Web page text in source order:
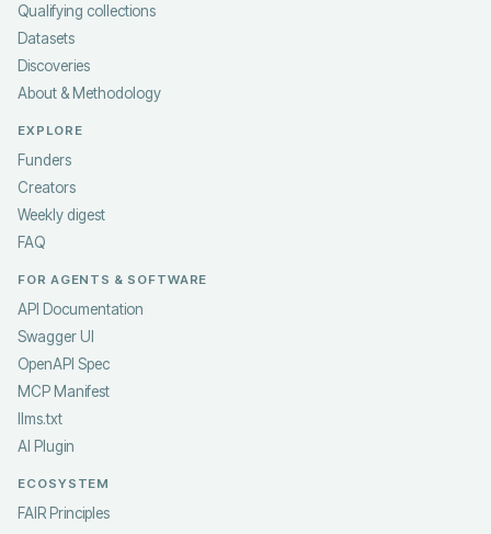
Qualifying collections
Datasets
Discoveries
About & Methodology
EXPLORE
Funders
Creators
Weekly digest
FAQ
FOR AGENTS & SOFTWARE
API Documentation
Swagger UI
OpenAPI Spec
MCP Manifest
llms.txt
AI Plugin
ECOSYSTEM
FAIR Principles